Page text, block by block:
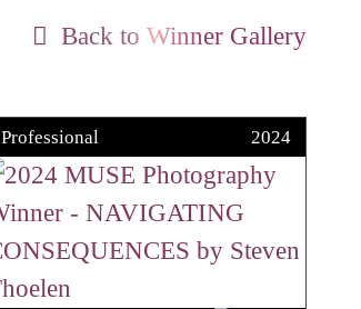
Back to Winner Gallery
Professional 2024